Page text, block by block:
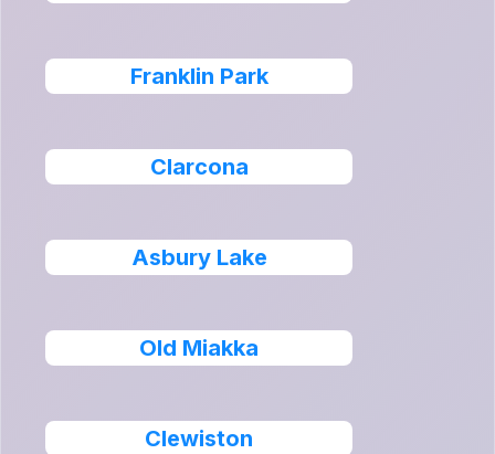
Franklin Park
Clarcona
Asbury Lake
Old Miakka
Clewiston